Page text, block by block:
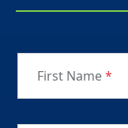
First Name*